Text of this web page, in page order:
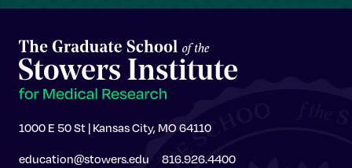
1000 E 50 St | Kansas City, MO 64110
education@stowers.edu 816.926.4400